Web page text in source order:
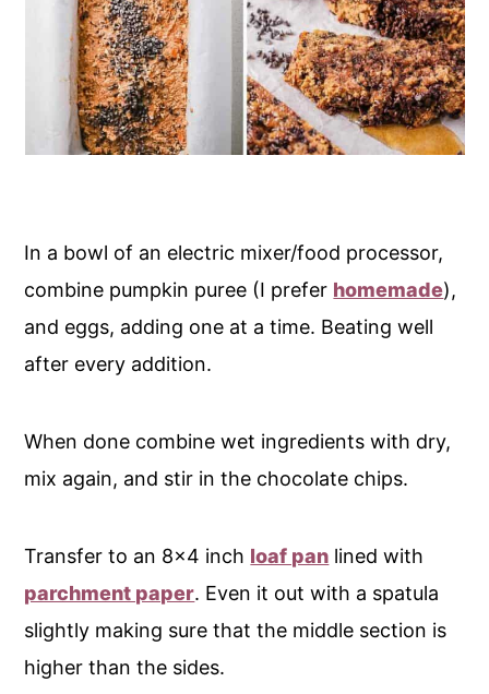
In a bowl of an electric mixer/food processor,
combine pumpkin puree (I prefer homemade),
and eggs, adding one at a time. Beating well
after every addition.
When done combine wet ingredients with dry,
mix again, and stir in the chocolate chips.
Transfer to an 8x4 inch loaf pan lined with
parchment paper. Even it out with a spatula
slightly making sure that the middle section is
higher than the sides.